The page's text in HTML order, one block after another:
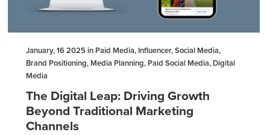
January, 16 2025 in Paid Media, Influencer, Social Media,
Brand Positioning, Media Planning, Paid Social Media, Digital
Media
The Digital Leap: Driving Growth
Beyond Traditional Marketing
Channels